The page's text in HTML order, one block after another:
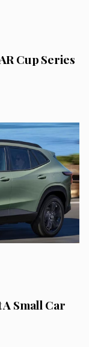
Cup Series
Small Car